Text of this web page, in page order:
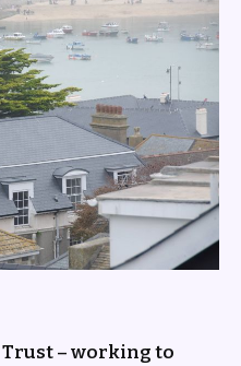
Trust – working to